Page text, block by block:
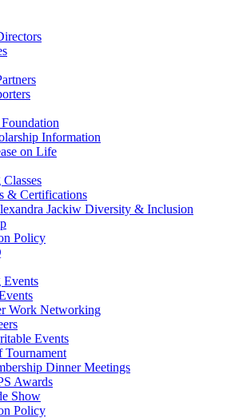
Information
on Life
& Certifications
Jackiw Diversity & Inclusion
Policy
Events
Work Networking
Events
Tournament
Dinner Meetings
Awards
Show
Policy